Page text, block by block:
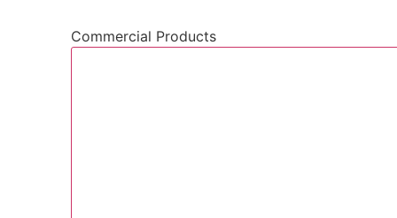
Commercial Products